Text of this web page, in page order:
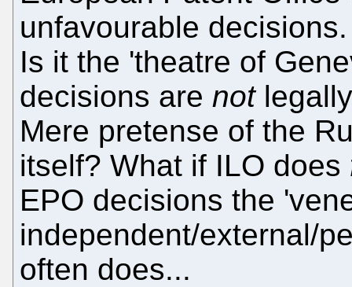
unfavourable
Is it the 'theatre of
decisions are not
Mere pretense of the
itself? What if ILO does
EPO decisions the
independent/external/
often does...